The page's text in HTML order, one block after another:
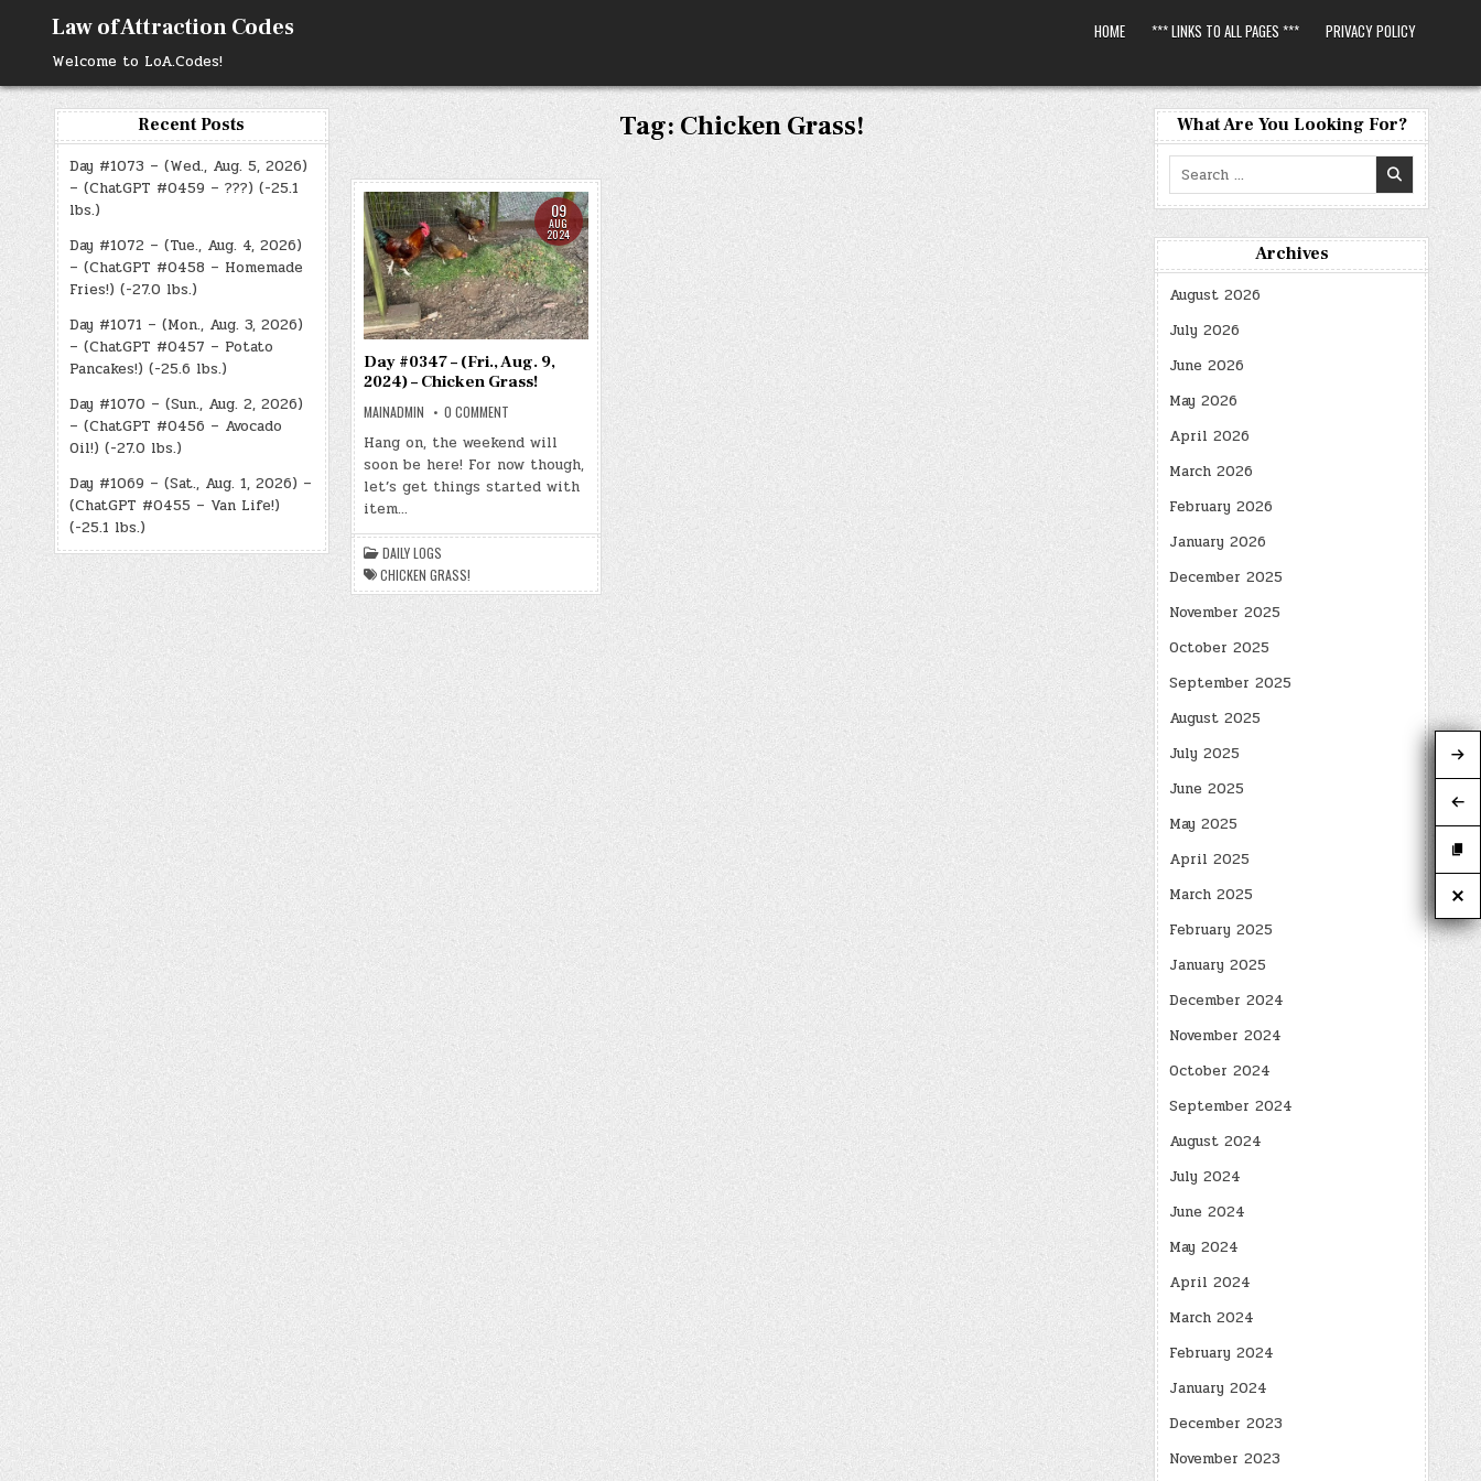
content
Law of Attraction Codes
Welcome to LoA.Codes!
HOME *** LINKS TO ALL PAGES *** PRIVACY POLICY
Recent Posts
Day #1073 – (Wed., Aug. 5, 2026)
– (ChatGPT #0459 – ???) (-25.1
lbs.)
Day #1072 – (Tue., Aug. 4, 2026)
– (ChatGPT #0458 – Homemade
Fries!) (-27.0 lbs.)
Day #1071 – (Mon., Aug. 3, 2026)
– (ChatGPT #0457 – Potato
Pancakes!) (-25.6 lbs.)
Day #1070 – (Sun., Aug. 2, 2026)
– (ChatGPT #0456 – Avocado
Oil!) (-27.0 lbs.)
Day #1069 – (Sat., Aug. 1, 2026) –
(ChatGPT #0455 – Van Life!)
(-25.1 lbs.)
Tag: Chicken Grass!
09
AUG
2024
Day #0347 – (Fri., Aug. 9,
2024) – Chicken Grass!
MAINADMIN 0 COMMENTON
#0347
–
(FRI.,
9,
CHICKEN
GRASS!
Hang on, the weekend will
soon be here! For now though,
let’s get things started with
item…
DAILY LOGS
CHICKEN GRASS!
What Are You Looking For?
Search
for:
Archives
August 2026
July 2026
June 2026
May 2026
April 2026
March 2026
February 2026
January 2026
December 2025
November 2025
October 2025
September 2025
August 2025
July 2025
June 2025
May 2025
April 2025
March 2025
February 2025
January 2025
December 2024
November 2024
October 2024
September 2024
August 2024
July 2024
June 2024
May 2024
April 2024
March 2024
February 2024
January 2024
December 2023
November 2023